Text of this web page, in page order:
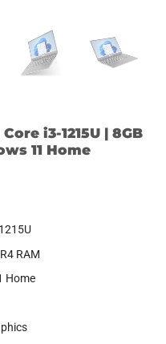
i3-1215U | 8GB
11 Home
RAM
Home